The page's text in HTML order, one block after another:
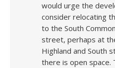
would urge the
consider relocating
to the South
street, perhaps at
Highland and South
there is open space.